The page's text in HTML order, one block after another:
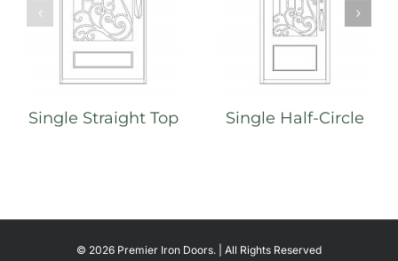
Single Straight Top Single Half-Circle
© 2026 Premier Iron Doors. | All Rights Reserved